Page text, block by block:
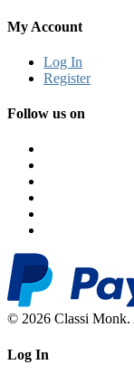
My Account
Log In
Register
Follow us on
© 2026 Classi Monk.
Log In